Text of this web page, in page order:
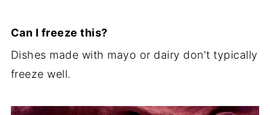
Can I freeze this?
Dishes made with mayo or dairy don't typically
freeze well.